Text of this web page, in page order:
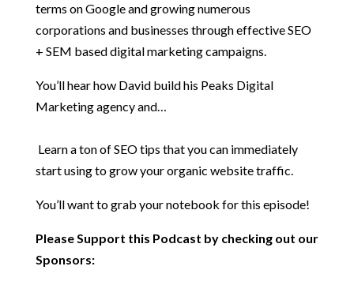
terms on Google and growing numerous
corporations and businesses through effective SEO
+ SEM based digital marketing campaigns.
You’ll hear how David build his Peaks Digital
Marketing agency and…
Learn a ton of SEO tips that you can immediately
start using to grow your organic website traffic.
You’ll want to grab your notebook for this episode!
Please Support this Podcast by checking out our
Sponsors: